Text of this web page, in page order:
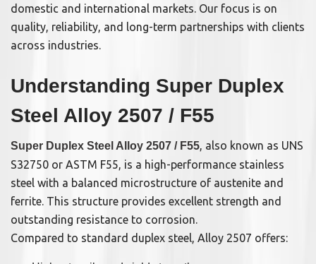
domestic and international markets. Our focus is on
quality, reliability, and long-term partnerships with clients
across industries.
Understanding Super Duplex
Steel Alloy 2507 / F55
Super Duplex Steel Alloy 2507 / F55, also known as UNS
S32750 or ASTM F55, is a high-performance stainless
steel with a balanced microstructure of austenite and
ferrite. This structure provides excellent strength and
outstanding resistance to corrosion.
Compared to standard duplex steel, Alloy 2507 offers: